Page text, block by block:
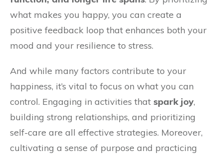
what makes you happy, you can create a
positive feedback loop that enhances both your
mood and your resilience to stress.
And while many factors contribute to your
happiness, it’s vital to focus on what you can
control. Engaging in activities that spark joy,
building strong relationships, and prioritizing
self-care are all effective strategies. Moreover,
cultivating a sense of purpose and practicing